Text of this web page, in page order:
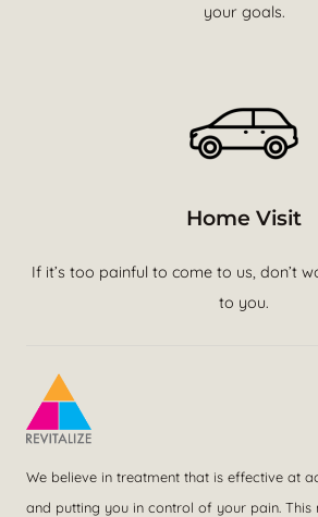
your goals.
Home Visit
If it’s too painful to come to us, don’t
to you.
We believe in treatment that is effective at
and putting you in control of your pain. This